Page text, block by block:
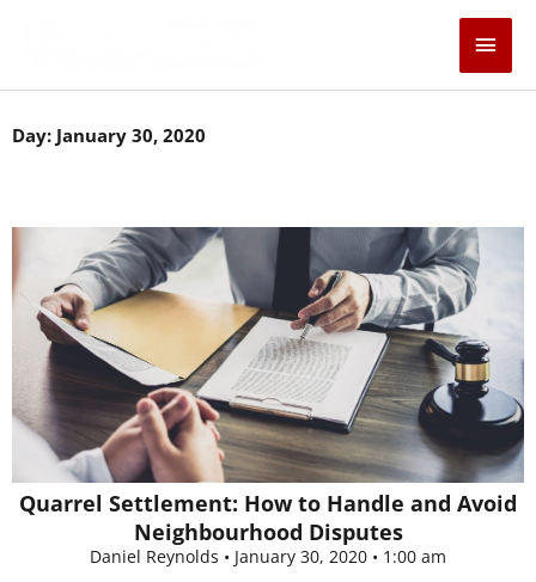
Main
Day: January 30, 2020
Quarrel Settlement: How to Handle and Avoid
Neighbourhood Disputes
Daniel Reynolds January 30, 2020
1:00 am